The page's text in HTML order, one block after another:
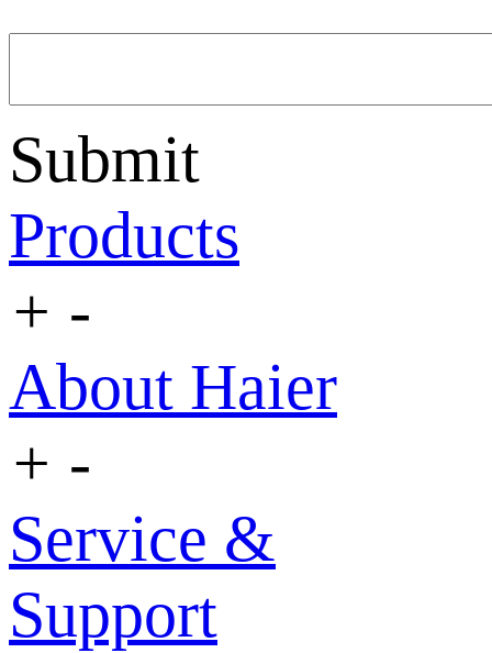
Submit
Products
+ -
About Haier
+ -
Service &
Support